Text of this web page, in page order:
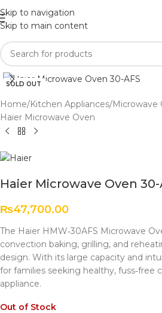
Skip to navigation
Skip to main content
SOLD OUT
Home/Kitchen Appliances/Microwave
Haier Microwave Oven
Haier Microwave Oven 30-
₨47,700.00
The Haier HMW‑30AFS Microwave
convection baking, grilling, and
design. With its large capacity and
for families seeking healthy, fuss‑free
appliance.
Out of Stock